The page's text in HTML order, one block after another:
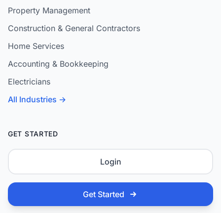
Property Management
Construction & General Contractors
Home Services
Accounting & Bookkeeping
Electricians
All Industries →
GET STARTED
Login
Get Started